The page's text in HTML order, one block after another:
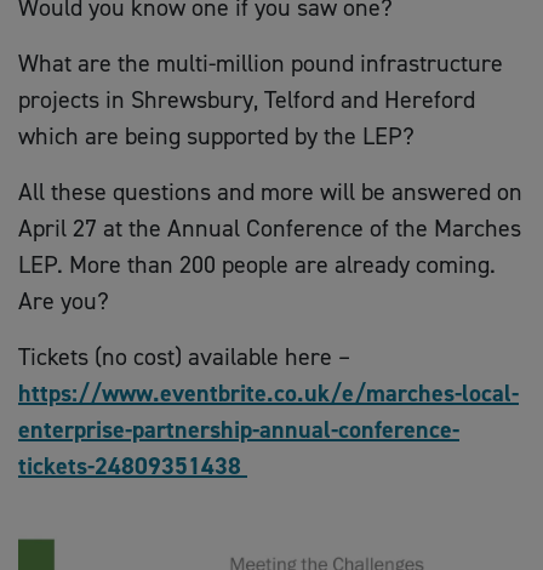
Would you know one if you saw one?
What are the multi-million pound infrastructure
projects in Shrewsbury, Telford and Hereford
which are being supported by the LEP?
All these questions and more will be answered on
April 27 at the Annual Conference of the Marches
LEP. More than 200 people are already coming.
Are you?
Tickets (no cost) available here –
https://www.eventbrite.co.uk/e/marches-local-
enterprise-partnership-annual-conference-
tickets-24809351438